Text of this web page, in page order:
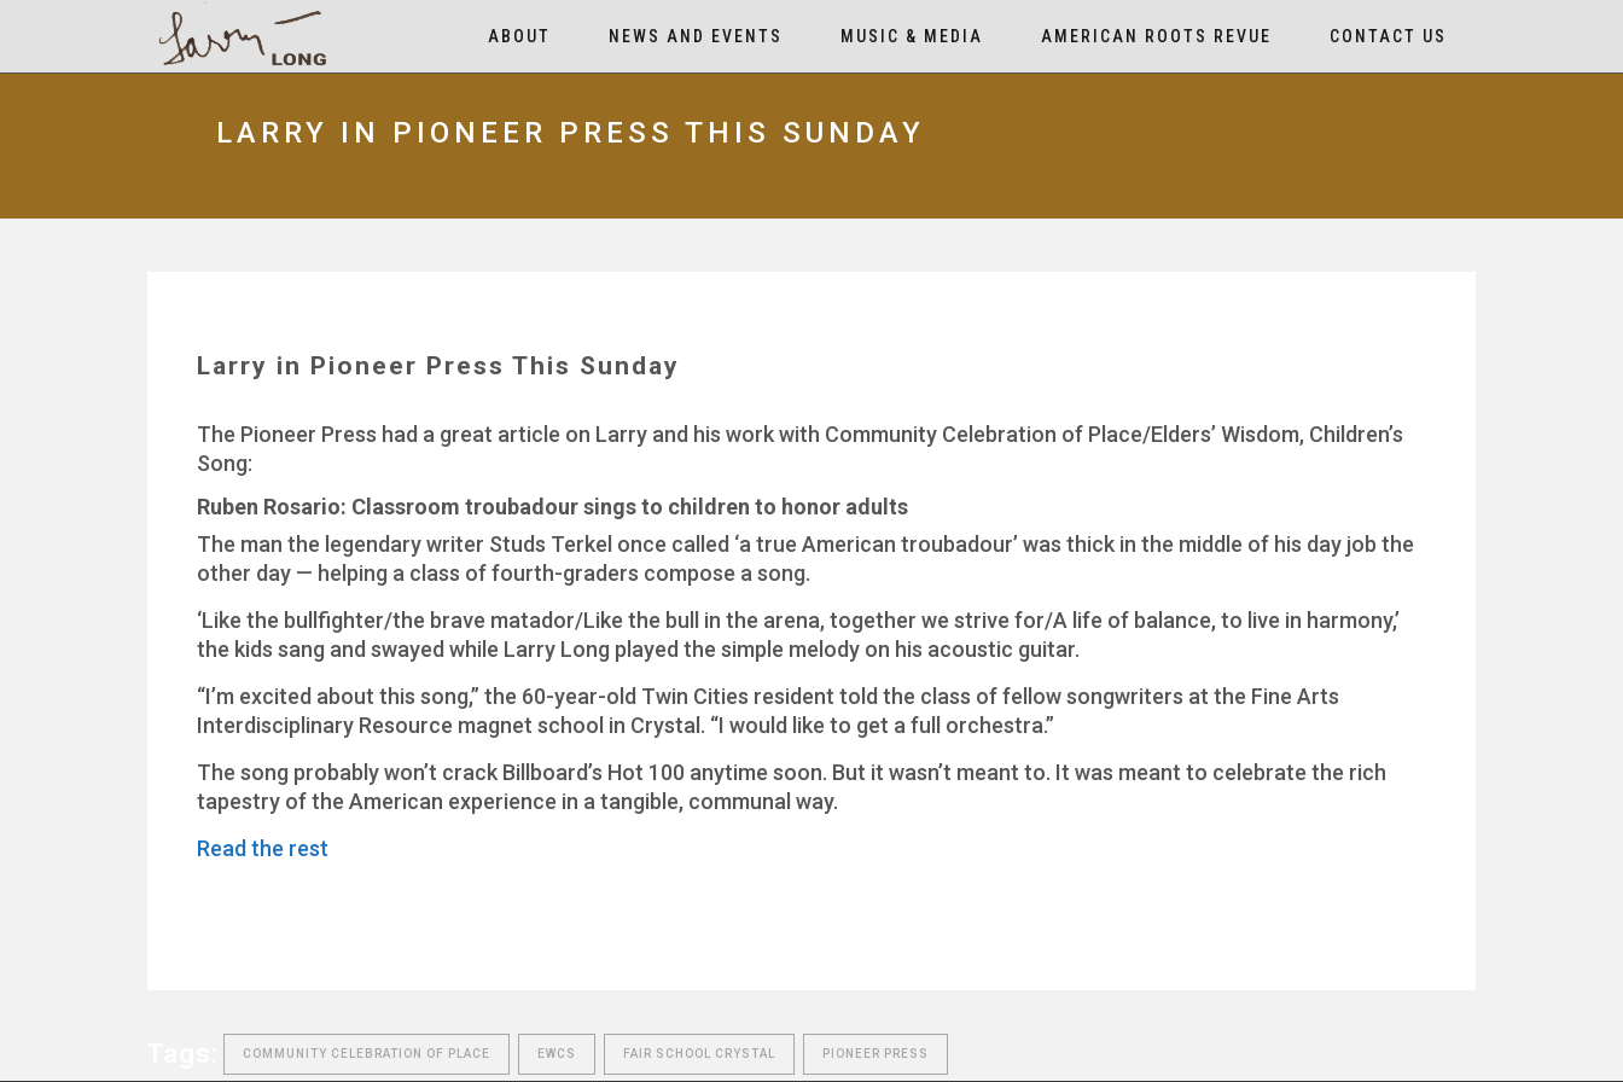
ABOUT NEWS AND EVENTS MUSIC & MEDIA AMERICAN ROOTS REVUE CONTACT US
LARRY IN PIONEER PRESS THIS SUNDAY
Larry in Pioneer Press This Sunday
The Pioneer Press had a great article on Larry and his work with Community Celebration of Place/Elders’ Wisdom, Children’s
Song:
Ruben Rosario: Classroom troubadour sings to children to honor adults
The man the legendary writer Studs Terkel once called ‘a true American troubadour’ was thick in the middle of his day job the
other day — helping a class of fourth-graders compose a song.
‘Like the bullfighter/the brave matador/Like the bull in the arena, together we strive for/A life of balance, to live in harmony,’
the kids sang and swayed while Larry Long played the simple melody on his acoustic guitar.
“I’m excited about this song,” the 60-year-old Twin Cities resident told the class of fellow songwriters at the Fine Arts
Interdisciplinary Resource magnet school in Crystal. “I would like to get a full orchestra.”
The song probably won’t crack Billboard’s Hot 100 anytime soon. But it wasn’t meant to. It was meant to celebrate the rich
tapestry of the American experience in a tangible, communal way.
Read the rest
COMMUNITY CELEBRATION OF PLACE EWCS FAIR SCHOOL CRYSTAL PIONEER PRESS